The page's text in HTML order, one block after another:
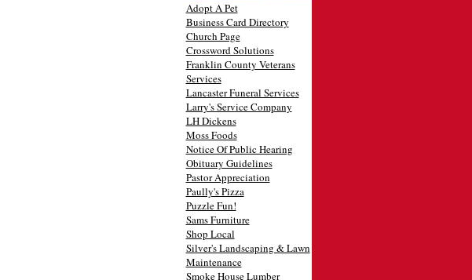
Adopt A Pet
Business Card Directory
Church Page
Crossword Solutions
Franklin County Veterans
Services
Lancaster Funeral Services
Larry's Service Company
LH Dickens
Moss Foods
Notice Of Public Hearing
Obituary Guidelines
Pastor Appreciation
Paully's Pizza
Puzzle Fun!
Sams Furniture
Shop Local
Silver's Landscaping & Lawn
Maintenance
Smoke House Lumber